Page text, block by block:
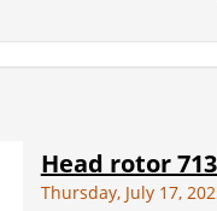
Head rotor
Thursday, July 17,